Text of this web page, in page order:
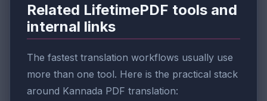
Related LifetimePDF tools and
internal links
The fastest translation workflows usually use
more than one tool. Here is the practical stack
around Kannada PDF translation: